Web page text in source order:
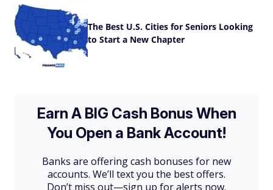
The Best U.S. Cities for Seniors Looking
to Start a New Chapter